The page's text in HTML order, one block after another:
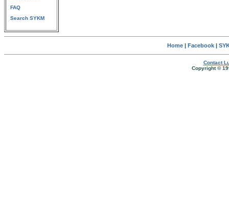
FAQ
Search SYKM
Home| Facebook|
Contact
Copyright ©